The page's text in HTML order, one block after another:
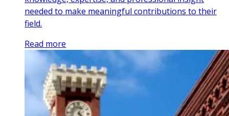
needed to make meaningful contributions to their
field.
Read more